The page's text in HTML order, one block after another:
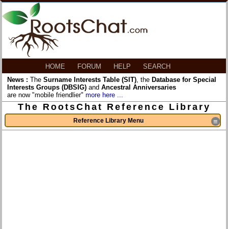
HOME FORUM HELP
SEARCH
News : The Surname Interests Table (SIT), the Database for Special
Interests Groups (DBSIG) and Ancestral Anniversaries
are now "mobile friendlier" more here ...
The RootsChat Reference Library
Reference Library Menu ≡